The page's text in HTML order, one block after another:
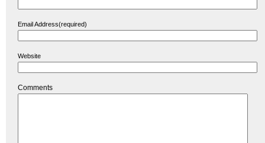
Email Address(required)
Website
Comments